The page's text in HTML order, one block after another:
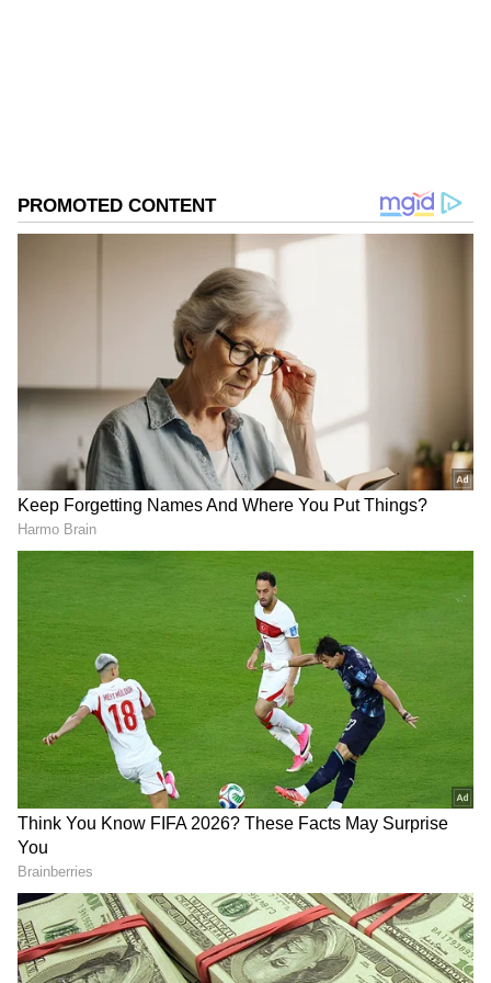
Virendra further wished the RJD supremo
good health and a long life, saying that he
prayed for Yadav to remain strong and
continue working for the welfare of the poor.
"He should remain undefeated. I pray for his
good health so that he can continue to work
for the poor, and we also remain blessed
under his leadership," he added.
Meanwhile, RJD State President Mangani Lal
Mandal also extended his greetings to Yadav
and praised his contribution to social justice
DOWNLOAD APP